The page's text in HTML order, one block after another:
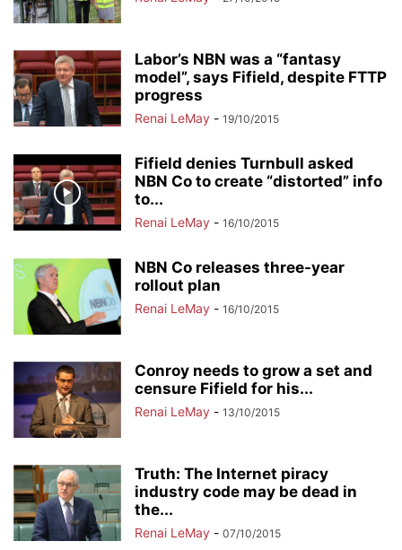
Labor’s NBN was a “fantasy
model”, says Fifield, despite FTTP
progress
Renai LeMay - 19/10/2015
Fifield denies Turnbull asked
NBN Co to create “distorted” info
to...
Renai LeMay - 16/10/2015
NBN Co releases three-year
rollout plan
Renai LeMay - 16/10/2015
Conroy needs to grow a set and
censure Fifield for his...
Renai LeMay - 13/10/2015
Truth: The Internet piracy
industry code may be dead in
the...
Renai LeMay - 07/10/2015